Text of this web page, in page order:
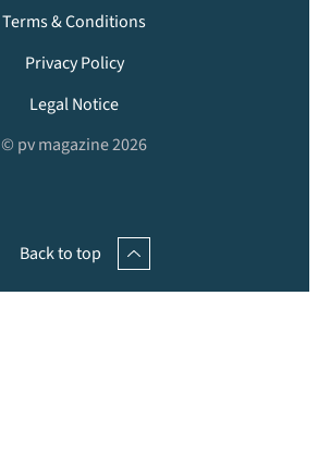
Terms & Conditions
Privacy Policy
Legal Notice
© pv magazine 2026
Back to top